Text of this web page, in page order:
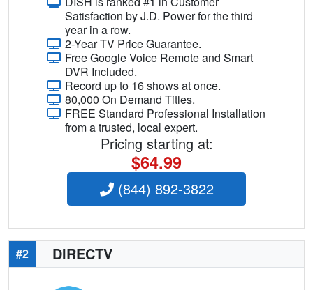
Satisfaction by J.D. Power for the third
year in a row.
2-Year TV Price Guarantee.
Free Google Voice Remote and Smart
DVR Included.
Record up to 16 shows at once.
80,000 On Demand Titles.
FREE Standard Professional Installation
from a trusted, local expert.
Pricing starting at:
$64.99
(844) 892-3822
#2 DIRECTV